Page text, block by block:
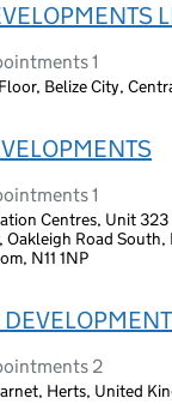
1
Belize City,
1
Centres, Unit
Oakleigh Road
N11 1NP
2
Herts, United